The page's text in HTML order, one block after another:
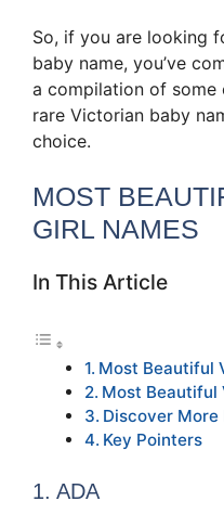
So, if you are looking
baby name, you’ve
a compilation of
rare Victorian baby
choice.
MOST
GIRL NAMES
In This Article
Most Beautiful
Most Beautiful
Discover More
Key Pointers
1. ADA